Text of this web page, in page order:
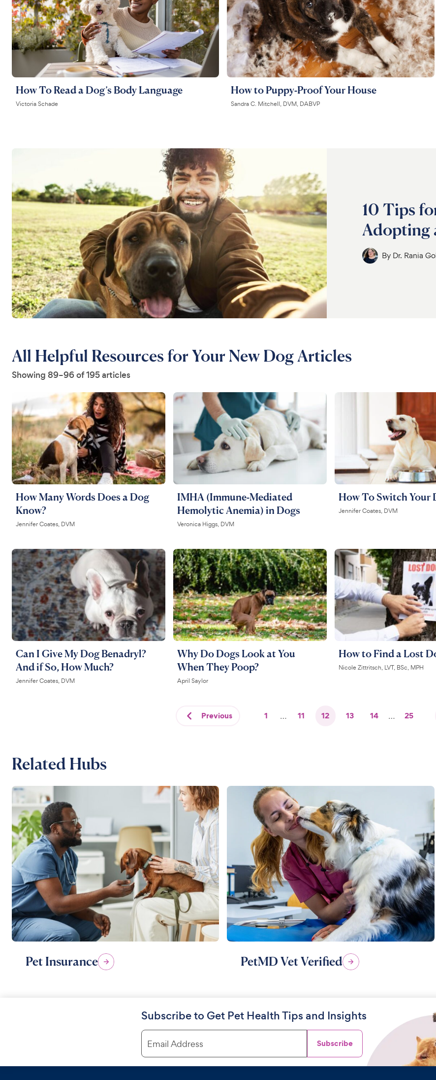
How To Read a Dog’s Body Language
Victoria Schade
How to Puppy-Proof Your House
Sandra C. Mitchell, DVM, DABVP
10 Tips
Adopting
By Dr. Rania
All Helpful Resources for Your New Dog Articles
Showing 89–96 of 195 articles
How Many Words Does a Dog
Know?
Jennifer Coates, DVM
IMHA (Immune-Mediated
Hemolytic Anemia) in Dogs
Veronica Higgs, DVM
How To Switch Your
Jennifer Coates, DVM
Can I Give My Dog Benadryl?
And if So, How Much?
Jennifer Coates, DVM
Why Do Dogs Look at You
When They Poop?
April Saylor
How to Find a Lost
Nicole Zittritsch, LVT, BSc, MPH
Previous 1 … 11 12 13 14 … 25
Related Hubs
Pet Insurance PetMD Vet Verified
Subscribe to Get Pet Health Tips and Insights
Email Address Subscribe